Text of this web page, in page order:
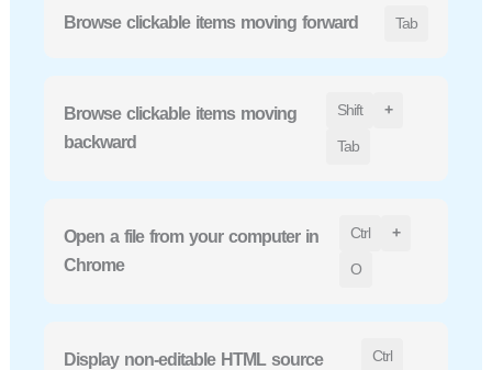
Browse clickable items moving forward Tab
Browse clickable items moving
backward
Shift +
Tab
Open a file from your computer in
Chrome
Ctrl +
O
Display non-editable HTML source
Ctrl